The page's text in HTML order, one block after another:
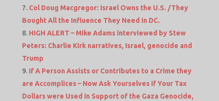
Col Doug Macgregor: Israel Owns the U.S. /They
Bought All the Influence They Need in DC.
HIGH ALERT – Mike Adams interviewed by Stew
Peters: Charlie Kirk narratives, Israel, genocide and
Trump
If A Person Assists or Contributes to a Crime they
are Accomplices – Now Ask Yourselves if Your Tax
Dollars were Used in Support of the Gaza Genocide,